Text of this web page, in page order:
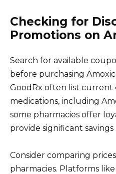
Checking for
Promotions on
Search for available
before purchasing
GoodRx often list current
medications, including
some pharmacies offer
provide significant
Consider comparing
pharmacies. Platforms